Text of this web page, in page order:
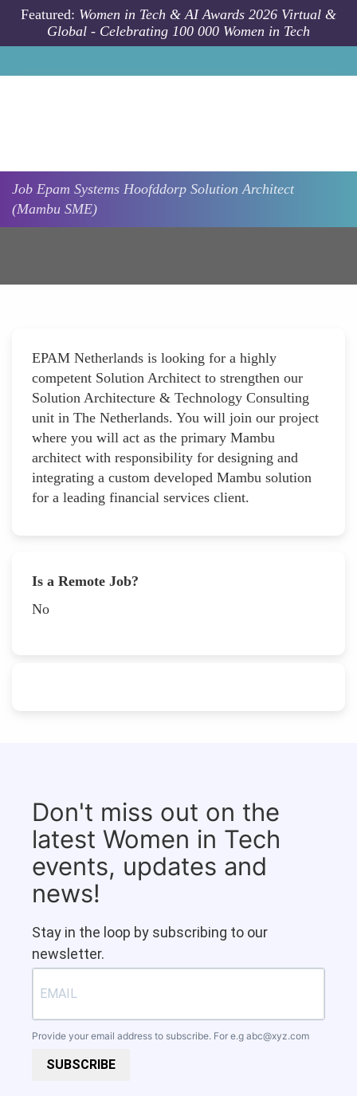
Skip to main content
Featured: Women in Tech & AI Awards 2026 Virtual &
Global - Celebrating 100 000 Women in Tech
Job Epam Systems Hoofddorp Solution Architect
(Mambu SME)
EPAM Netherlands is looking for a highly
competent Solution Architect to strengthen our
Solution Architecture & Technology Consulting
unit in The Netherlands. You will join our project
where you will act as the primary Mambu
architect with responsibility for designing and
integrating a custom developed Mambu solution
for a leading financial services client.
Is a Remote Job?
No
Don't miss out on the
latest Women in Tech
events, updates and
news!
Stay in the loop by subscribing to our
newsletter.
Provide your email address to subscribe. For e.g abc@xyz.com
SUBSCRIBE